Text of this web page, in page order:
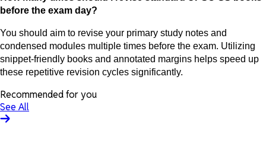
before the exam day?
You should aim to revise your primary study notes and
condensed modules multiple times before the exam. Utilizing
snippet-friendly books and annotated margins helps speed up
these repetitive revision cycles significantly.
Recommended for you
See All